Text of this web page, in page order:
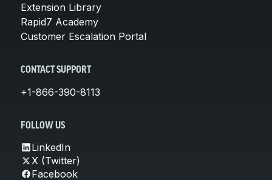
Extension Library
Rapid7 Academy
Customer Escalation Portal
CONTACT SUPPORT
+1-866-390-8113
FOLLOW US
LinkedIn
X (Twitter)
Facebook